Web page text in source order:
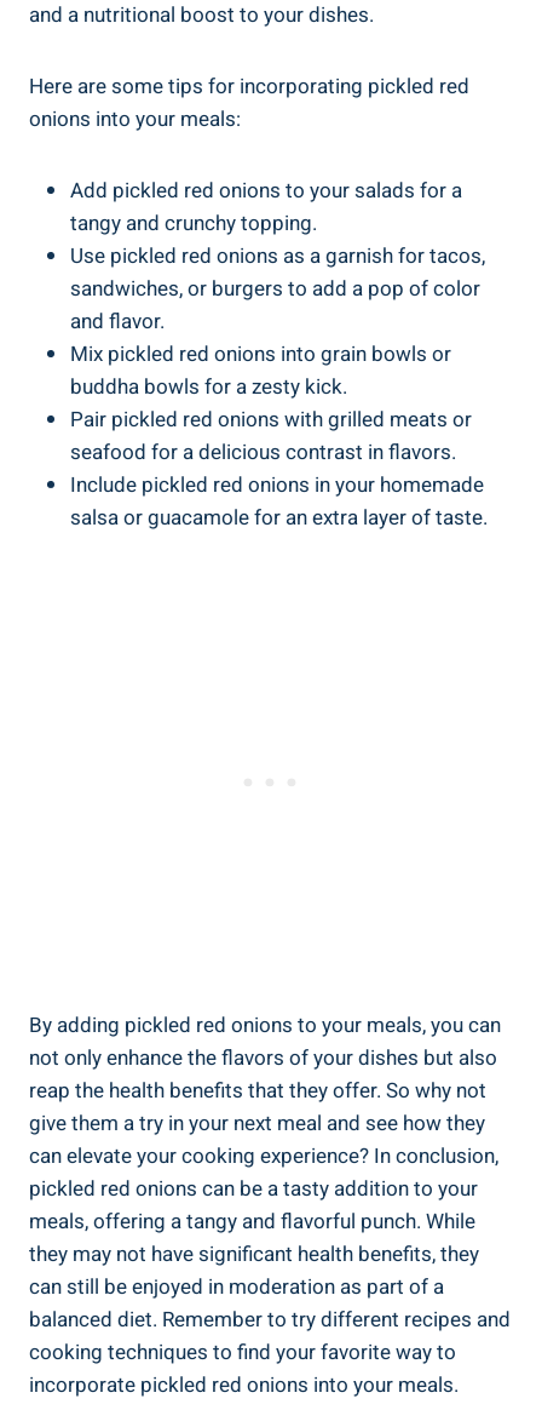
and a nutritional boost to your dishes.
Here are some tips for incorporating pickled red
onions into your meals:
Add pickled red onions to your salads for a
tangy and crunchy topping.
Use pickled red onions as a garnish for tacos,
sandwiches, or burgers to add a pop of color
and flavor.
Mix pickled red onions into grain bowls or
buddha bowls for a zesty kick.
Pair pickled red onions with grilled meats or
seafood for a delicious contrast in flavors.
Include pickled red onions in your homemade
salsa or guacamole for an extra layer of taste.
By adding pickled red onions to your meals, you can
not only enhance the flavors of your dishes but also
reap the health benefits that they offer. So why not
give them a try in your next meal and see how they
can elevate your cooking experience? In conclusion,
pickled red onions can be a tasty addition to your
meals, offering a tangy and flavorful punch. While
they may not have significant health benefits, they
can still be enjoyed in moderation as part of a
balanced diet. Remember to try different recipes and
cooking techniques to find your favorite way to
incorporate pickled red onions into your meals.